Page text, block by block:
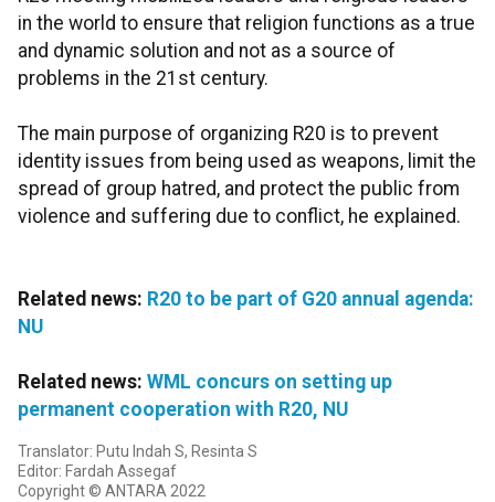
in the world to ensure that religion functions as a true
and dynamic solution and not as a source of
problems in the 21st century.
The main purpose of organizing R20 is to prevent
identity issues from being used as weapons, limit the
spread of group hatred, and protect the public from
violence and suffering due to conflict, he explained.
Related news: R20 to be part of G20 annual agenda:
NU
Related news: WML concurs on setting up
permanent cooperation with R20, NU
Translator: Putu Indah S, Resinta S
Editor: Fardah Assegaf
Copyright © ANTARA 2022